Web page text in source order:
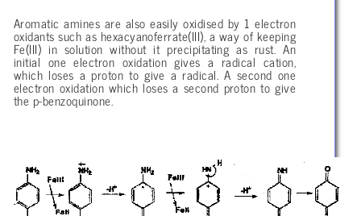
Aromatic amines are also easily oxidised by 1 electron
oxidants such as hexacyanoferrate(III), a way of keeping
Fe(III) in solution without it precipitating as rust. An
initial one electron oxidation gives a radical cation,
which loses a proton to give a radical. A second one
electron oxidation which loses a second proton to give
the p-benzoquinone.